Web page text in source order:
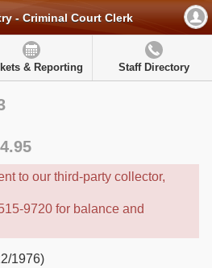
- Criminal Court Clerk
& Reporting Staff Directory
to our third-party collector,
9720 for balance and
1976)